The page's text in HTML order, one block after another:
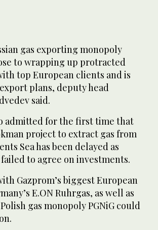
gas exporting monopoly
to wrapping up protracted
top European clients and is
plans, deputy head
said.
admitted for the first time that
project to extract gas from
Sea has been delayed as
to agree on investments.
Gazprom’s biggest European
E.ON Ruhrgas, as well as
gas monopoly PGNiG could